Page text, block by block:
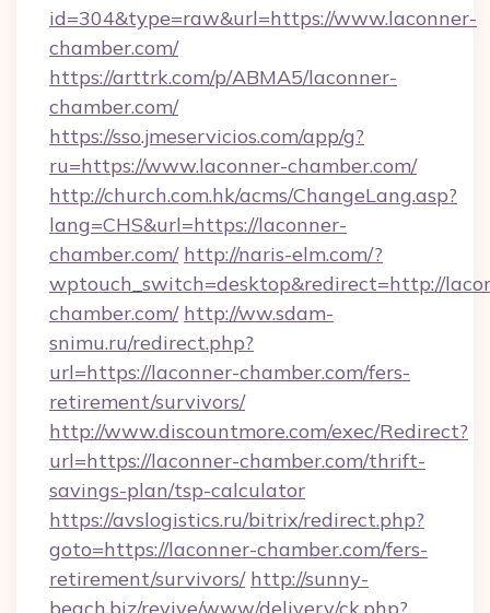
id=304&type=raw&url=https://www.laconner-
chamber.com/
https://arttrk.com/p/ABMA5/laconner-
chamber.com/
https://sso.jmeservicios.com/app/g?
ru=https://www.laconner-chamber.com/
http://church.com.hk/acms/ChangeLang.asp?
lang=CHS&url=https://laconner-
chamber.com/ http://naris-elm.com/?
wptouch_switch=desktop&redirect=http://
chamber.com/ http://ww.sdam-
snimu.ru/redirect.php?
url=https://laconner-chamber.com/fers-
retirement/survivors/
http://www.discountmore.com/exec/Redirect?
url=https://laconner-chamber.com/thrift-
savings-plan/tsp-calculator
https://avslogistics.ru/bitrix/redirect.php?
goto=https://laconner-chamber.com/fers-
retirement/survivors/ http://sunny-